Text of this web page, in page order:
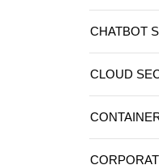
CHATBOT
CLOUD